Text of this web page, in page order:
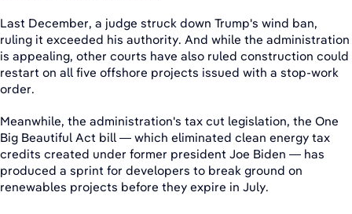
Last December, a judge struck down Trump's wind ban,
ruling it exceeded his authority. And while the administration
is appealing, other courts have also ruled construction could
restart on all five offshore projects issued with a stop-work
order.
Meanwhile, the administration's tax cut legislation, the One
Big Beautiful Act bill — which eliminated clean energy tax
credits created under former president Joe Biden — has
produced a sprint for developers to break ground on
renewables projects before they expire in July.